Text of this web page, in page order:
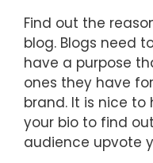
Find out the
blog. Blogs need
have a purpose
ones they have
brand. It is nice
your bio to find
audience upvote